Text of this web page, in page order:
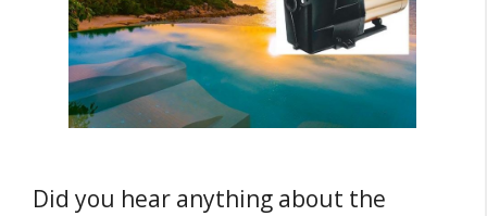
Did you hear anything about the